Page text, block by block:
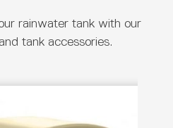
rainwater tank with our
tank accessories.